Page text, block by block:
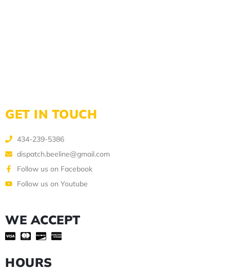
GET IN TOUCH
434-239-5386
dispatch.beeline@gmail.com
Follow us on Facebook
Follow us on Youtube
WE ACCEPT
HOURS